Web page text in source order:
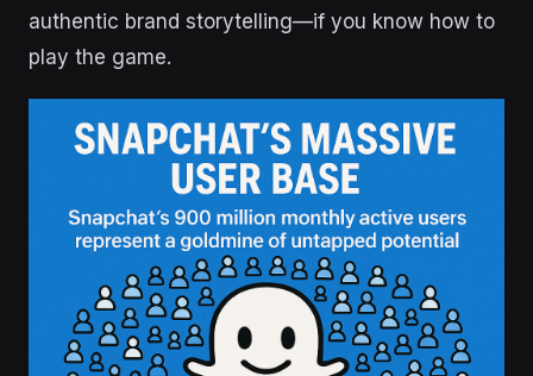
authentic brand storytelling—if you know how to
play the game.